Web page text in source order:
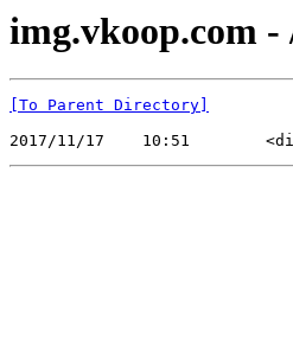
img.vkoop.com
[To Parent Directory]
2017/11/17    10:51